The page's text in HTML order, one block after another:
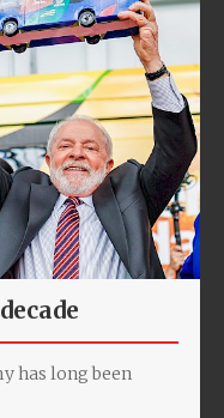
has long been